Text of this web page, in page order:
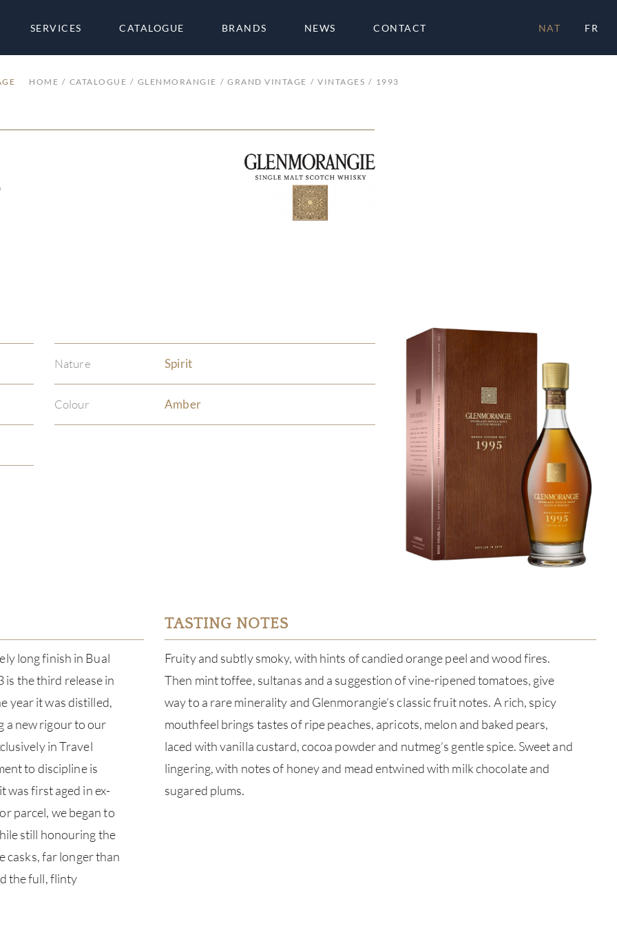
SERVICES CATALOGUE BRANDS NEWS CONTACT NAT FR
HOME CATALOGUE GLENMORANGIE GRAND VINTAGE VINTAGES 1993
Nature Spirit
Colour Amber
long finish in Bual
is the third release in
year it was distilled,
a new rigour to our
in Travel
to discipline is
first aged in ex-
parcel, we began to
still honouring the
casks, far longer than
the full, flinty
TASTING NOTES
Fruity and subtly smoky, with hints of candied orange peel and wood fires.
Then mint toffee, sultanas and a suggestion of vine-ripened tomatoes, give
way to a rare minerality and Glenmorangie’s classic fruit notes. A rich, spicy
mouthfeel brings tastes of ripe peaches, apricots, melon and baked pears,
laced with vanilla custard, cocoa powder and nutmeg’s gentle spice. Sweet and
lingering, with notes of honey and mead entwined with milk chocolate and
sugared plums.